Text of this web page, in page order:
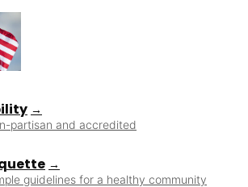
partisan and accredited
guidelines for a healthy community